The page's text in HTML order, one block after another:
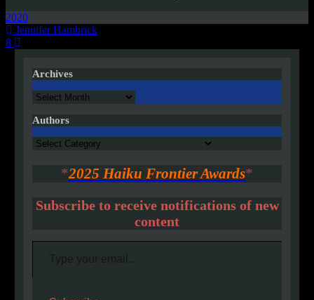
2020
Post
navigation
Jennifer Hambrick
8
Archives
Archives
Authors
Authors
*2025 Haiku Frontier Awards*
Subscribe to receive notifications of new
content
Type your email…